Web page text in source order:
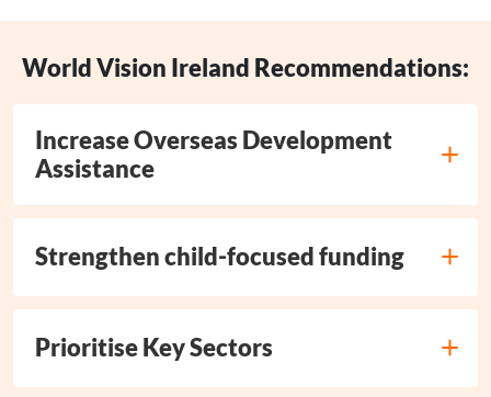
World Vision Ireland Recommendations:
Increase Overseas Development
Assistance
Strengthen child-focused funding
Prioritise Key Sectors